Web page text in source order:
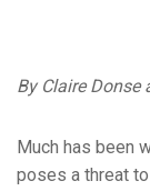
By Claire Donse
Much has been
poses a threat to